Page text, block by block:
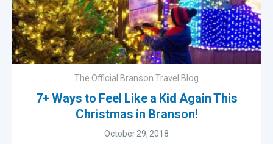
The Official Branson Travel Blog
7+ Ways to Feel Like a Kid Again This
Christmas in Branson!
October 29, 2018